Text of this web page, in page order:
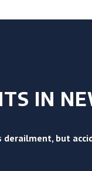
IN
but